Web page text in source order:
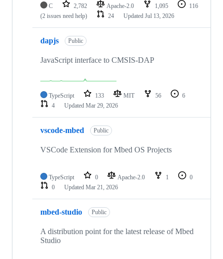
C 2,782 Apache-2.0 1,095
116
(2 issues need help)
24 Updated Jul 13, 2026
dapjs Public
JavaScript interface to CMSIS-DAP
TypeScript 133 MIT 56
6
4
Updated Mar 29, 2026
vscode-mbed Public
VSCode Extension for Mbed OS Projects
TypeScript 0 Apache-2.0 1
0
0
Updated Mar 21, 2026
mbed-studio Public
A distribution point for the latest release of Mbed
Studio